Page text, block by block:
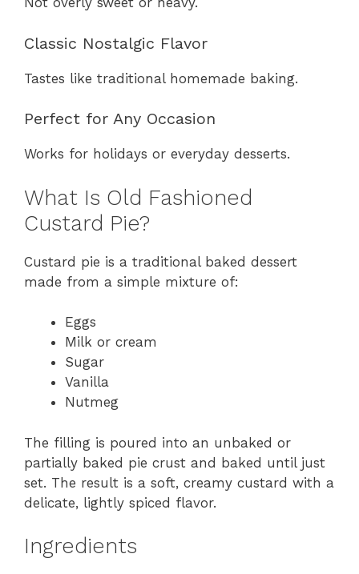
Classic Nostalgic Flavor
Tastes like traditional homemade baking.
Perfect for Any Occasion
Works for holidays or everyday desserts.
What Is Old Fashioned
Custard Pie?
Custard pie is a traditional baked dessert
made from a simple mixture of:
Eggs
Milk or cream
Sugar
Vanilla
Nutmeg
The filling is poured into an unbaked or
partially baked pie crust and baked until just
set. The result is a soft, creamy custard with a
delicate, lightly spiced flavor.
Ingredients